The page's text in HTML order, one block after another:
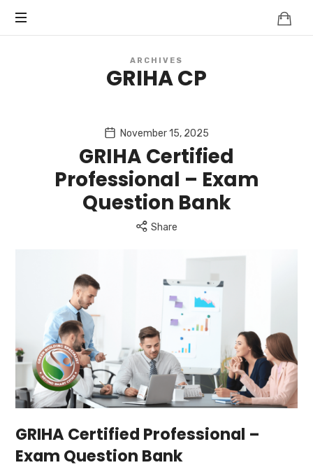
ARCHIVES
GRIHA CP
November 15, 2025
GRIHA Certified
Professional – Exam
Question Bank
Share
GRIHA Certified Professional –
Exam Question Bank